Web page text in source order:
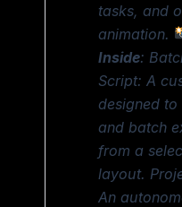
tasks, and
animation.
Inside:
Script: A
designed
and batch
from a
layout.
An